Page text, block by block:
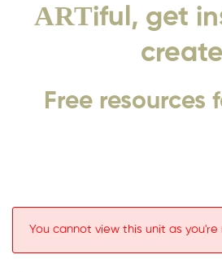
ARTiful, get
create
Free resources
You cannot view this unit as